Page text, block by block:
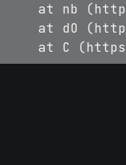
at nb
at dO
at C